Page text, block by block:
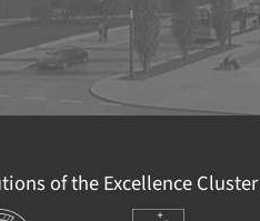
of the Excellence Cluster